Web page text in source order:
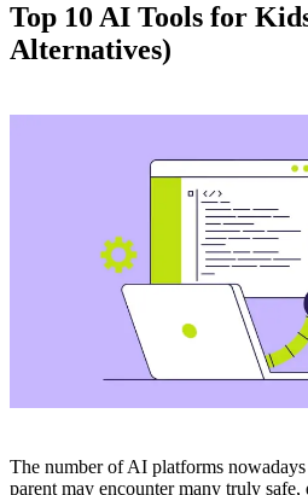
Top 10 AI Tools for
Alternatives)
The number of AI platforms
parent may encounter many truly safe,